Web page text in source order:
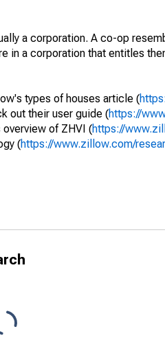
a corporation. A co-op
in a corporation that entitles
types of houses article (
out their user guide (https://
of ZHVI (https://
(https://www.zillow.com/